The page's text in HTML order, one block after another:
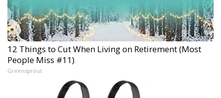
12 Things to Cut When Living on Retirement (Most
People Miss #11)
Greensprout